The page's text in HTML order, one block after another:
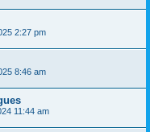
2:27 pm
8:46 am
11:44 am